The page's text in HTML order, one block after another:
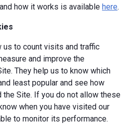
how it works is available here.
us to count visits and traffic
and improve the
They help us to know which
least popular and see how
the Site. If you do not allow these
when you have visited our
to monitor its performance.